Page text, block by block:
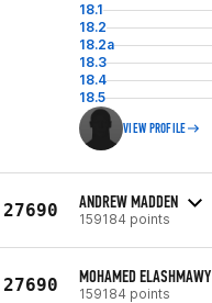
18.1
18.2
18.2a
18.3
18.4
18.5
VIEW PROFILE
27690 ANDREW MADDEN
159184 points
27690 MOHAMED ELASHMAWY
159184 points